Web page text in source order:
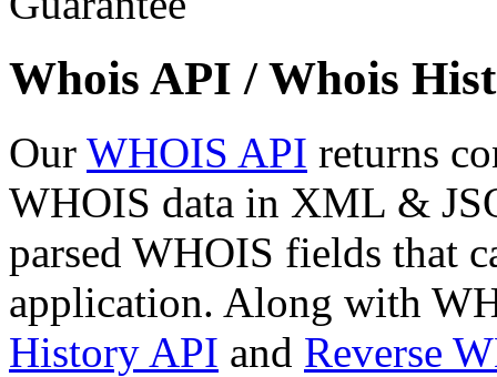
Whois API / Whois
Our WHOIS API returns
WHOIS data in XML &
parsed WHOIS fields that
application. Along with
History API and Reverse